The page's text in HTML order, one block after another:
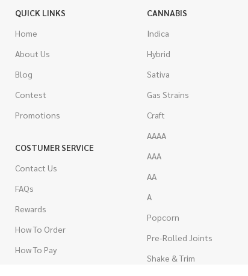
QUICK LINKS
Home
About Us
Blog
Contest
Promotions
COSTUMER SERVICE
Contact Us
FAQs
Rewards
How To Order
How To Pay
CANNABIS
Indica
Hybrid
Sativa
Gas Strains
Craft
AAAA
AAA
AA
A
Popcorn
Pre-Rolled Joints
Shake & Trim